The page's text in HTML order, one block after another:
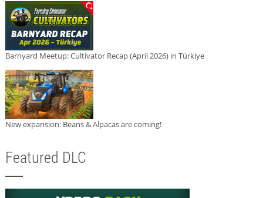
Barnyard Meetup: Cultivator Recap (April 2026) in Türkiye
New expansion: Beans & Alpacas are coming!
Featured DLC